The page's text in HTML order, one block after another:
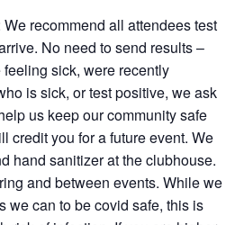
recommend all attendees test
No need to send results –
sick, were recently
is sick, or test positive, we ask
us keep our community safe
credit you for a future event. We
hand sanitizer at the clubhouse.
and between events. While we
we can to be covid safe, this is